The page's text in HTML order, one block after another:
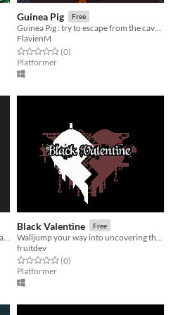
Guinea Pig Free
Guinea Pig : try to escape from the cavern
FlavienM
Rated 0.0 out of 5 stars
(0total ratings
)
Platformer
Black Valentine Free
fruitdev
Rated 0.0 out of 5 stars
(0total ratings
)
Platformer